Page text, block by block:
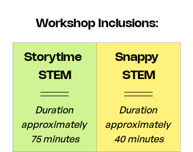
Workshop Inclusions:
Storytime
STEM
Duration
approximately
75 minutes
Snappy
STEM
Duration
approximately
40 minutes